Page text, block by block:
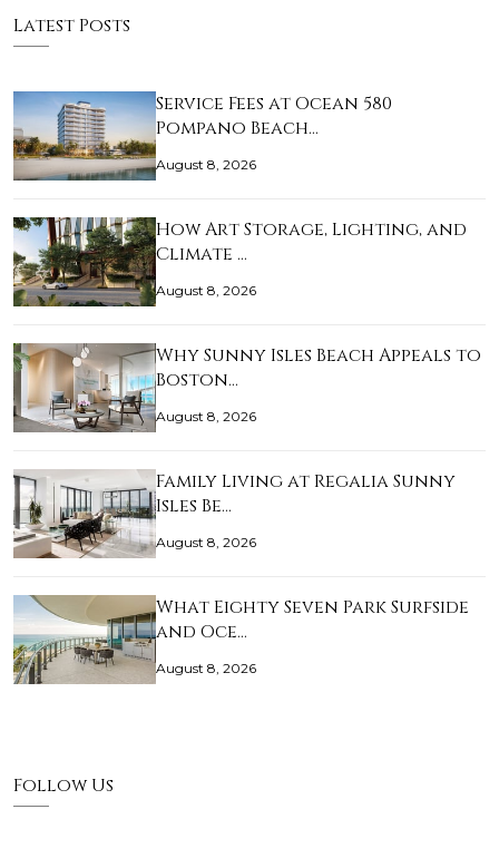
Latest Posts
Service Fees at Ocean 580
Pompano Beach…
August 8, 2026
How Art Storage, Lighting, and
Climate …
August 8, 2026
Why Sunny Isles Beach Appeals to
Boston…
August 8, 2026
Family Living at Regalia Sunny
Isles Be…
August 8, 2026
What Eighty Seven Park Surfside
and Oce…
August 8, 2026
Follow Us